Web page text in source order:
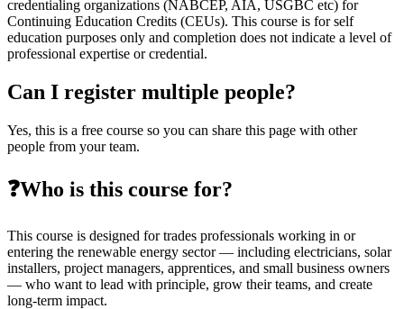
credentialing organizations (NABCEP, AIA, USGBC etc) for
Continuing Education Credits (CEUs). This course is for self
education purposes only and completion does not indicate a level of
professional expertise or credential.
Can I register multiple people?
Yes, this is a free course so you can share this page with other
people from your team.
❓Who is this course for?
This course is designed for trades professionals working in or
entering the renewable energy sector — including electricians, solar
installers, project managers, apprentices, and small business owners
— who want to lead with principle, grow their teams, and create
long-term impact.